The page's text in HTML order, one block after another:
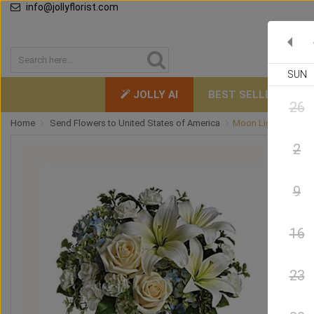
info@jollyflorist.com
JOLLY AI BEST SELLERS
Home Send Flowers to United States of America Moon Light
SUN
26
2
9
16
23